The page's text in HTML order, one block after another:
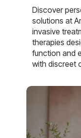
Discover
solutions at
invasive
therapies
function and
with discreet